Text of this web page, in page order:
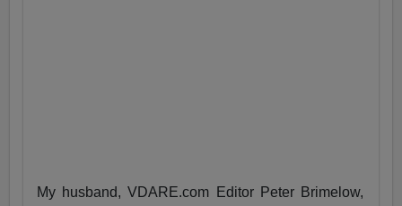
My husband, VDARE.com Editor Peter Brimelow,